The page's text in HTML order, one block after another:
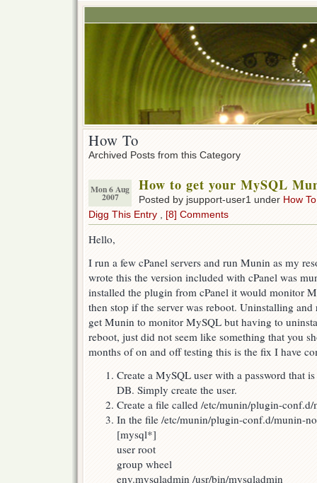
How To
Archived Posts from this Category
Mon 6 Aug
2007
How to get your MySQL
Posted by jsupport-user1 under How To
Digg This Entry
[8] Comments
Hello,
I run a few cPanel servers and run Munin as my
wrote this the version included with cPanel was
installed the plugin from cPanel it would monitor
then stop if the server was reboot. Uninstalling
get Munin to monitor MySQL but having to
reboot, just did not seem like something that you
months of on and off testing this is the fix I have
Create a MySQL user with a password that
DB. Simply create the user.
Create a file called /etc/munin/plugin-
In the file /etc/munin/plugin-conf.d/munin-
[mysql*]
user root
group wheel
env.mysqladmin /usr/bin/mysqladmin